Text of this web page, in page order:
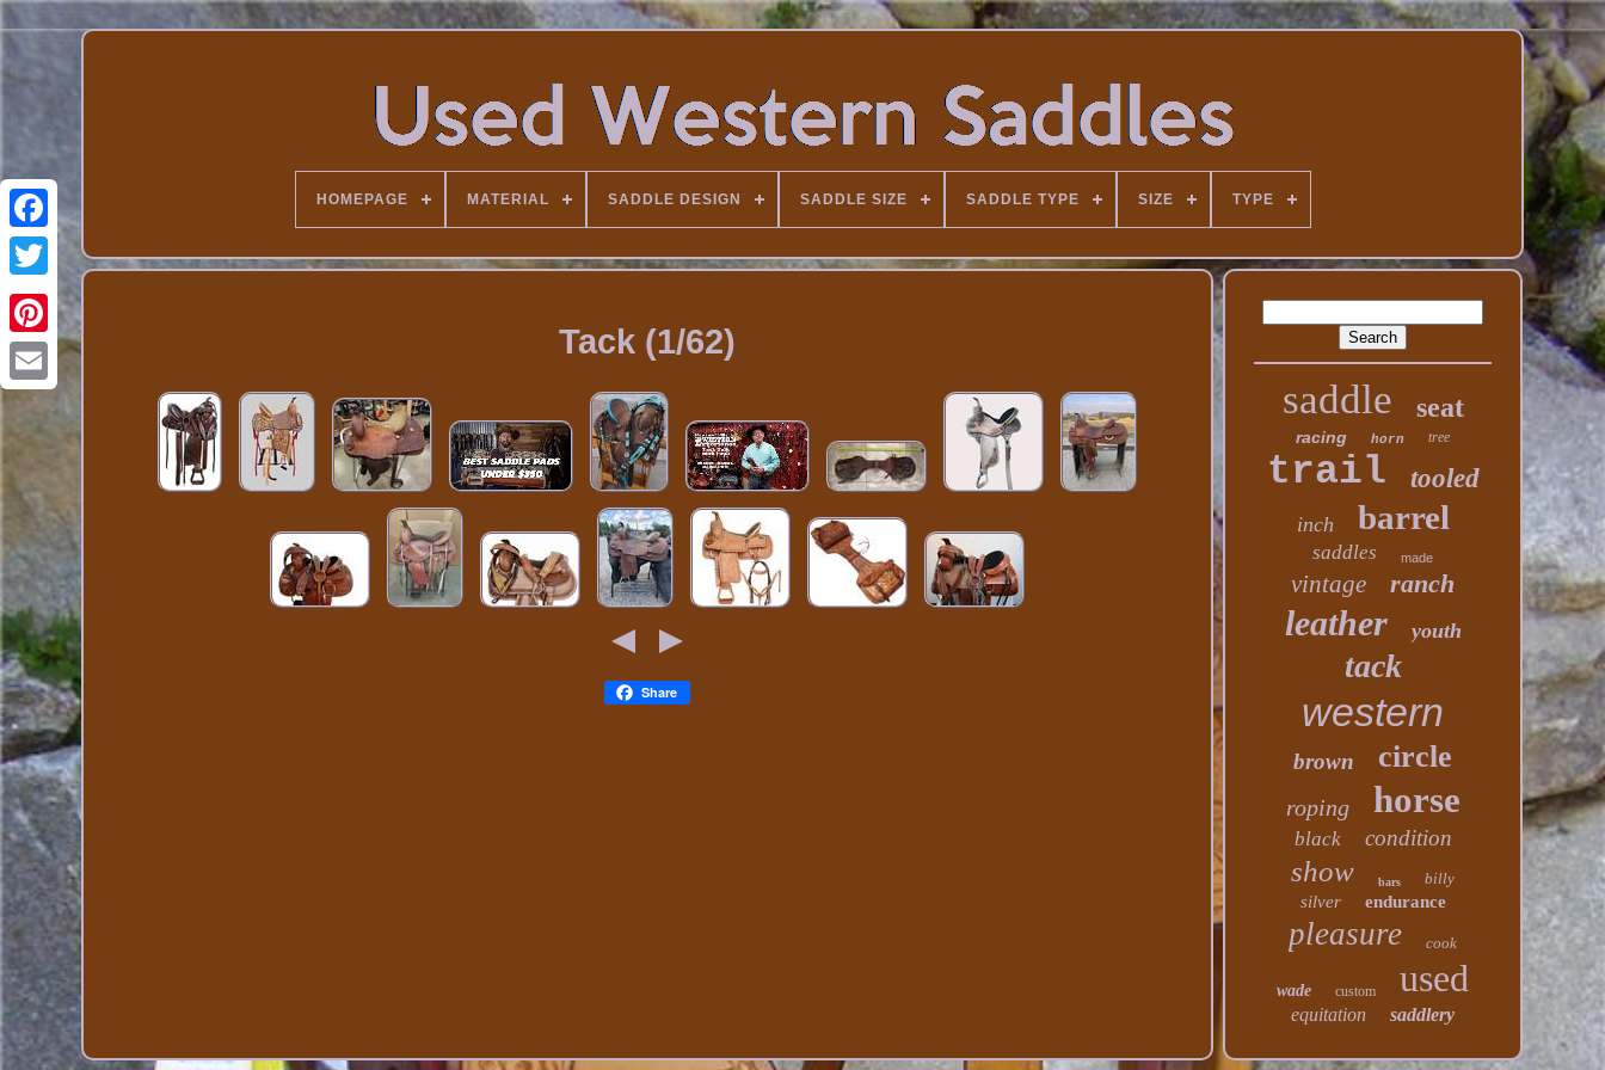
HOMEPAGE MATERIAL SADDLE DESIGN SADDLE SIZE SADDLE TYPE SIZE TYPE
Tack (1/62)
Share
saddle seat
racing horn tree
trail tooled
inch barrel
saddles made
vintage ranch
leather youth
tack
western
brown circle
roping horse
black condition
show bars billy
silver endurance
pleasure cook
wade custom used
equitation saddlery